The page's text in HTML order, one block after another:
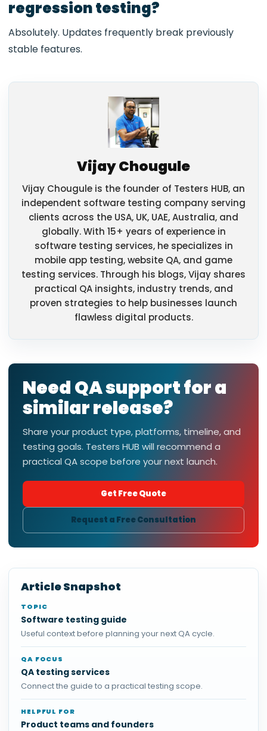
regression testing?
Absolutely. Updates frequently break previously
stable features.
Vijay Chougule
Vijay Chougule is the founder of Testers HUB, an
independent software testing company serving
clients across the USA, UK, UAE, Australia, and
globally. With 15+ years of experience in
software testing services, he specializes in
mobile app testing, website QA, and game
testing services. Through his blogs, Vijay shares
practical QA insights, industry trends, and
proven strategies to help businesses launch
flawless digital products.
Need QA support for a
similar release?
Share your product type, platforms, timeline, and
testing goals. Testers HUB will recommend a
practical QA scope before your next launch.
Get Free Quote
Request a Free Consultation
Article Snapshot
TOPIC
Software testing guide
Useful context before planning your next QA cycle.
QA FOCUS
QA testing services
Connect the guide to a practical testing scope.
HELPFUL FOR
Product teams and founders